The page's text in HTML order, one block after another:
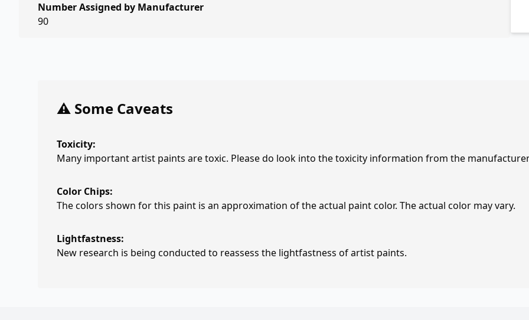
Number Assigned by Manufacturer
90
⚠️ Some Caveats
Toxicity:
Many important artist paints are toxic. Please do look into the toxicity information from the
Color Chips:
The colors shown for this paint is an approximation of the actual paint color. The actual color may vary.
Lightfastness:
New research is being conducted to reassess the lightfastness of artist paints.